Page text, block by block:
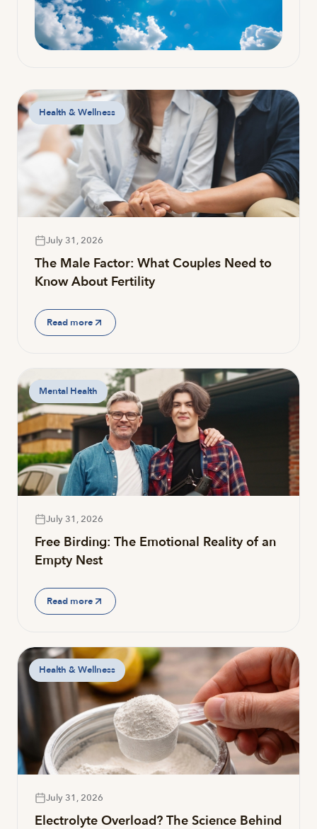
Health & Wellness
July 31, 2026
The Male Factor: What Couples Need to
Know About Fertility
Read more
Mental Health
July 31, 2026
Free Birding: The Emotional Reality of an
Empty Nest
Read more
Health & Wellness
July 31, 2026
Electrolyte Overload? The Science Behind